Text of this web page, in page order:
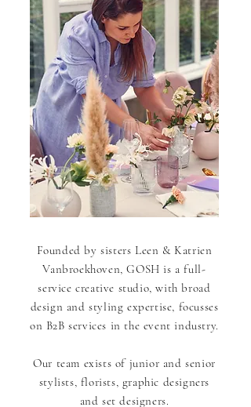
Founded by sisters Leen & Katrien
Vanbroekhoven, GOSH is a full-
service creative studio, with broad
design and styling expertise, focusses
on B2B services in the event industry.
Our team exists of junior and senior
stylists, florists, graphic designers
and set designers.